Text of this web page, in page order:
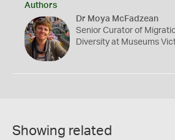
Authors
Dr Moya McFadzean
Senior Curator of
Diversity at Museums
Showing related